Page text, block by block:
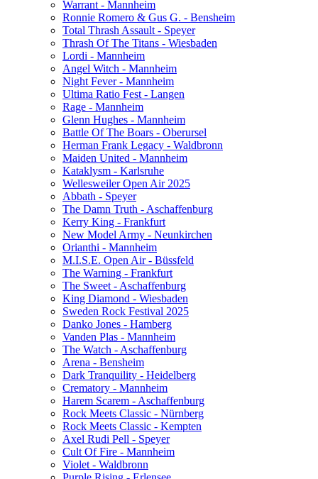
Warrant - Mannheim
Ronnie Romero & Gus G. - Bensheim
Total Thrash Assault - Speyer
Thrash Of The Titans - Wiesbaden
Lordi - Mannheim
Angel Witch - Mannheim
Night Fever - Mannheim
Ultima Ratio Fest - Langen
Rage - Mannheim
Glenn Hughes - Mannheim
Battle Of The Boars - Oberursel
Herman Frank Legacy - Waldbronn
Maiden United - Mannheim
Kataklysm - Karlsruhe
Wellesweiler Open Air 2025
Abbath - Speyer
The Damn Truth - Aschaffenburg
Kerry King - Frankfurt
New Model Army - Neunkirchen
Orianthi - Mannheim
M.I.S.E. Open Air - Büssfeld
The Warning - Frankfurt
The Sweet - Aschaffenburg
King Diamond - Wiesbaden
Sweden Rock Festival 2025
Danko Jones - Hamberg
Vanden Plas - Mannheim
The Watch - Aschaffenburg
Arena - Bensheim
Dark Tranquility - Heidelberg
Crematory - Mannheim
Harem Scarem - Aschaffenburg
Rock Meets Classic - Nürnberg
Rock Meets Classic - Kempten
Axel Rudi Pell - Speyer
Cult Of Fire - Mannheim
Violet - Waldbronn